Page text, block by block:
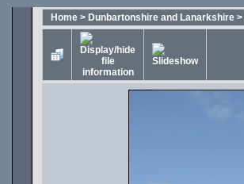
Home > Dunbartonshire and Lanarkshire >